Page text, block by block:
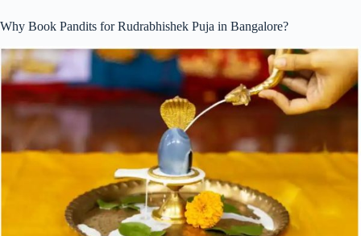
Why Book Pandits for Rudrabhishek Puja in Bangalore?